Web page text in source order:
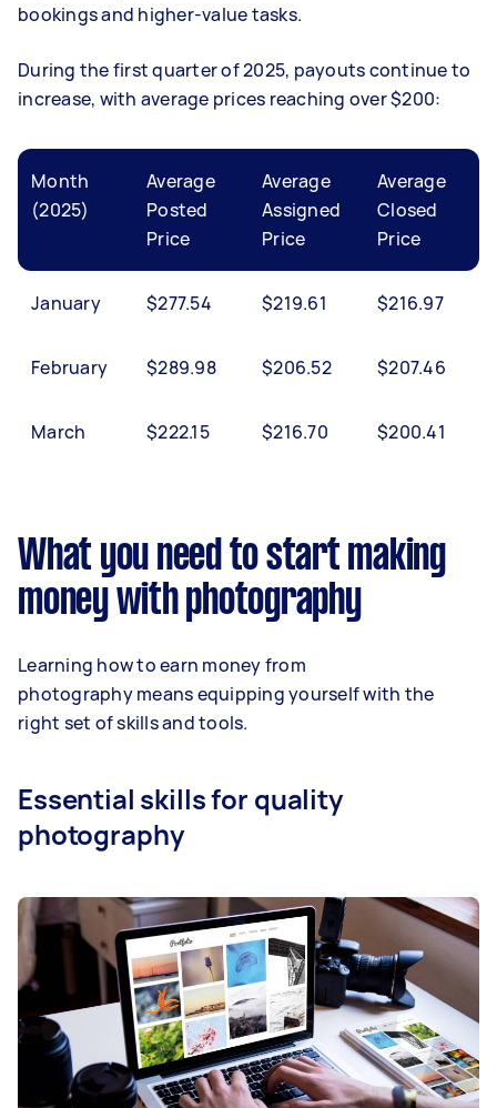
bookings and higher-value tasks.
During the first quarter of 2025, payouts continue to
increase, with average prices reaching over $200:
Month
(2025)
Average
Posted
Price
Average
Assigned
Price
Average
Closed
Price
January $277.54 $219.61 $216.97
February $289.98 $206.52 $207.46
March $222.15 $216.70 $200.41
What you need to start making
money with photography
Learning how to earn money from
photography means equipping yourself with the
right set of skills and tools.
Essential skills for quality
photography